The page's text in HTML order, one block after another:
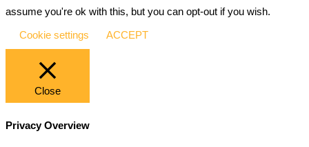
assume you're ok with this, but you can opt-out if you wish.
Cookie settings ACCEPT
Close
Privacy Overview